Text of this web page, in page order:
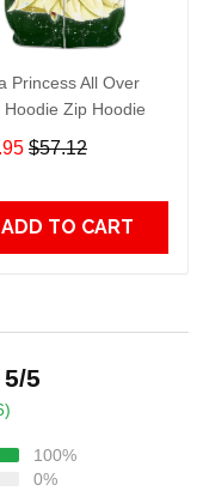
Princess All Over
Hoodie Zip Hoodie
$57.12
ADD TO CART
5
100%
0%